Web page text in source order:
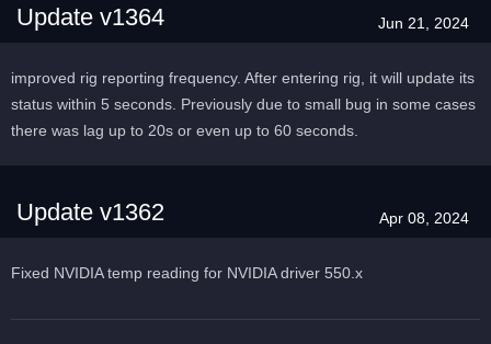
Update v1364 Jun 21, 2024
improved rig reporting frequency. After entering rig, it will update its
status within 5 seconds. Previously due to small bug in some cases
there was lag up to 20s or even up to 60 seconds.
Update v1362 Apr 08, 2024
Fixed NVIDIA temp reading for NVIDIA driver 550.x